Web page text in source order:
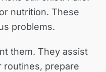
nutrition. These
problems.
them. They assist
routines, prepare